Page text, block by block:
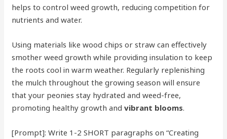
helps to control weed growth, reducing competition for
nutrients and water.
Using materials like wood chips or straw can effectively
smother weed growth while providing insulation to keep
the roots cool in warm weather. Regularly replenishing
the mulch throughout the growing season will ensure
that your peonies stay hydrated and weed-free,
promoting healthy growth andvibrant blooms.
[Prompt]: Write 1-2 SHORT paragraphs on “Creating